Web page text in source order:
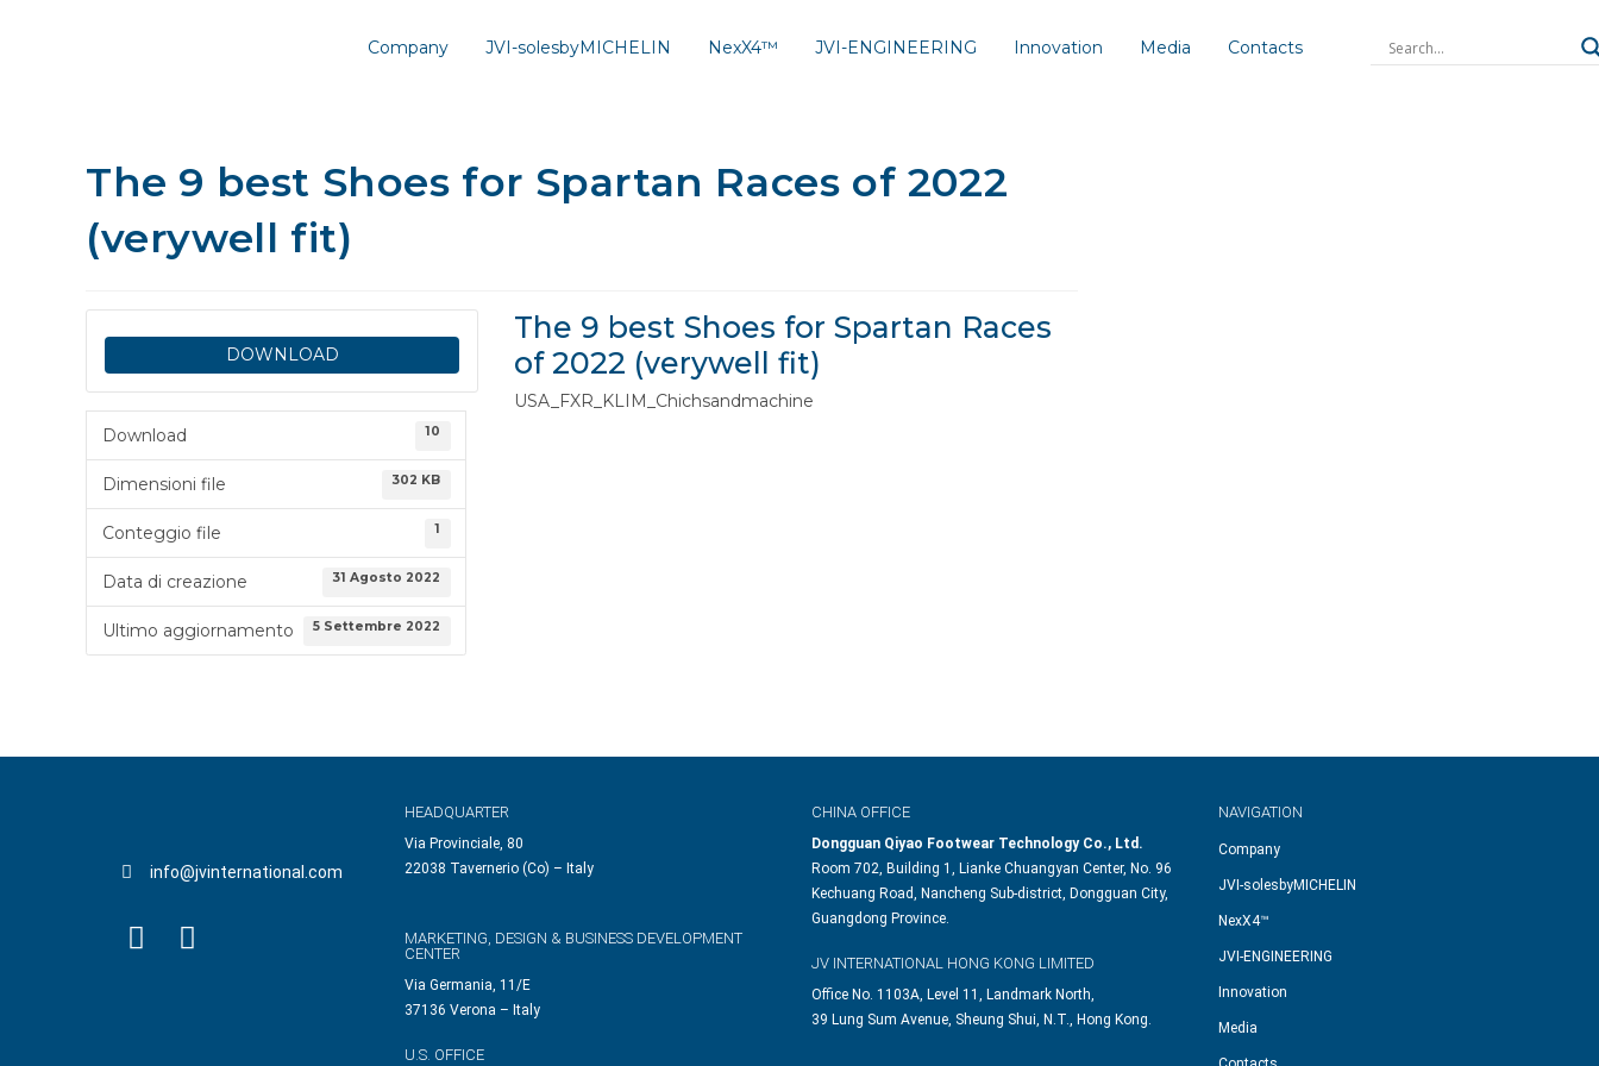
Company JVI-solesbyMICHELIN NexX4™ JVI-ENGINEERING Innovation Media Contacts
The 9 best Shoes for Spartan Races of 2022
(verywell fit)
DOWNLOAD
Download 10
Dimensioni file 302 KB
Conteggio file 1
Data di creazione 31 Agosto 2022
Ultimo aggiornamento 5 Settembre 2022
The 9 best Shoes for Spartan Races
of 2022 (verywell fit)
USA_FXR_KLIM_Chichsandmachine
info@jvinternational.com
HEADQUARTER
Via Provinciale, 80
22038 Tavernerio (Co) – Italy
MARKETING, DESIGN & BUSINESS DEVELOPMENT
CENTER
Via Germania, 11/E
37136 Verona – Italy
U.S. OFFICE
CHINA OFFICE
Dongguan Qiyao Footwear Technology Co., Ltd.
Room 702, Building 1, Lianke Chuangyan Center, No. 96
Kechuang Road, Nancheng Sub-district, Dongguan City,
Guangdong Province.
JV INTERNATIONAL HONG KONG LIMITED
Office No. 1103A, Level 11, Landmark North,
39 Lung Sum Avenue, Sheung Shui, N.T., Hong Kong.
NAVIGATION
Company
JVI-solesbyMICHELIN
NexX4™
JVI-ENGINEERING
Innovation
Media